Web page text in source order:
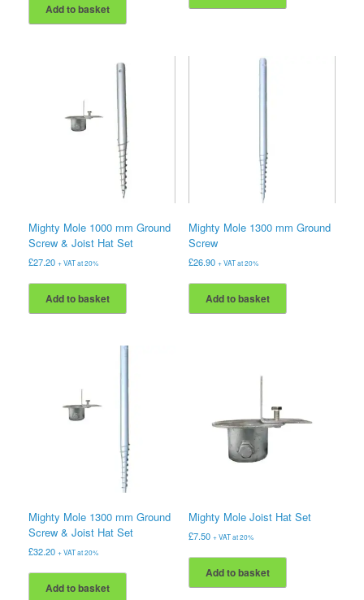
Add to basket
Mighty Mole 1000 mm Ground
Screw & Joist Hat Set
£27.20 + VAT at 20%
Add to basket
Mighty Mole 1300 mm Ground
Screw
£26.90 + VAT at 20%
Add to basket
Mighty Mole 1300 mm Ground
Screw & Joist Hat Set
£32.20 + VAT at 20%
Add to basket
Mighty Mole Joist Hat Set
£7.50 + VAT at 20%
Add to basket